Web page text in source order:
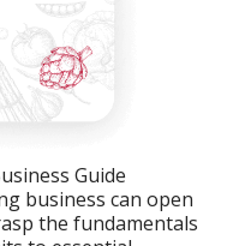
Guide
business can open
the fundamentals